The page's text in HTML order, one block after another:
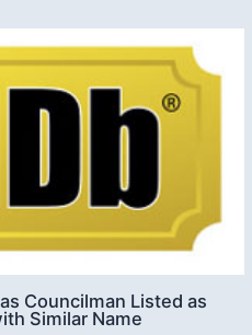
Councilman Listed as
Similar Name